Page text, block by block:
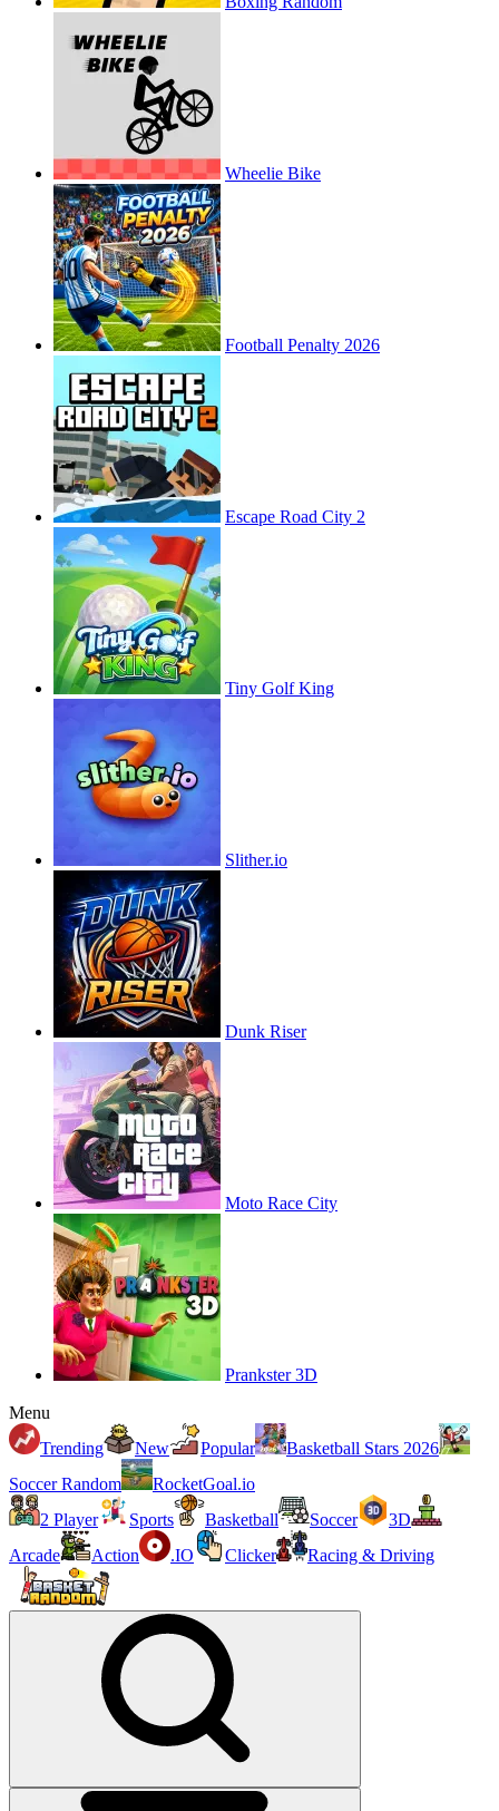
Wheelie Bike
Football Penalty 2026
Escape Road City 2
Tiny Golf King
Slither.io
Dunk Riser
Moto Race City
Prankster 3D
Menu
Trending
New Popular
Basketball Stars 2026
Soccer Random
RocketGoal.io
2 Player
Sports Basketball Soccer
3D
Arcade
Action .IO Clicker Racing & Driving